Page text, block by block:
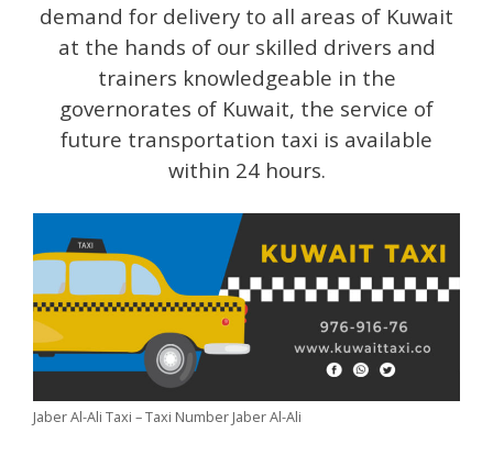
demand for delivery to all areas of Kuwait
at the hands of our skilled drivers and
trainers knowledgeable in the
governorates of Kuwait, the service of
future transportation taxi is available
within 24 hours.
Jaber Al-Ali Taxi – Taxi Number Jaber Al-Ali